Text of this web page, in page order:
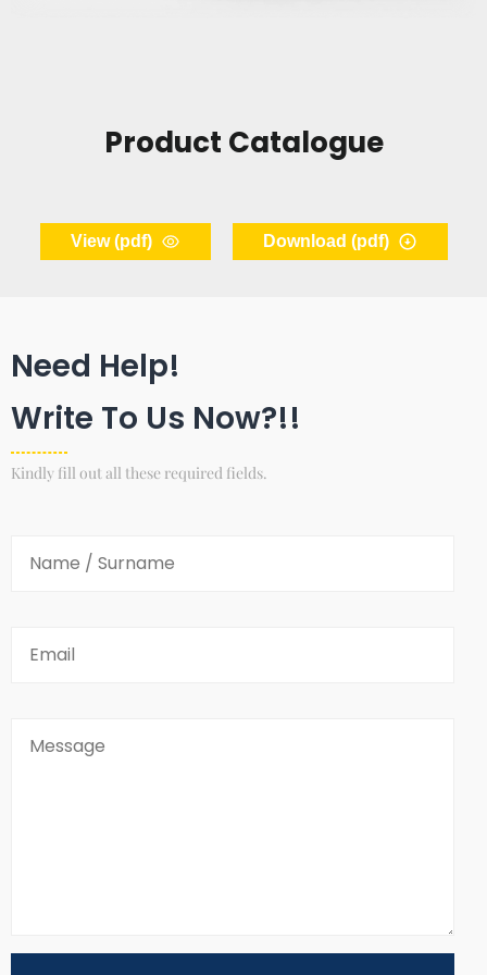
Product Catalogue
View (pdf) Download (pdf)
Need Help!
Write To Us Now?!!
Kindly fill out all these required fields.